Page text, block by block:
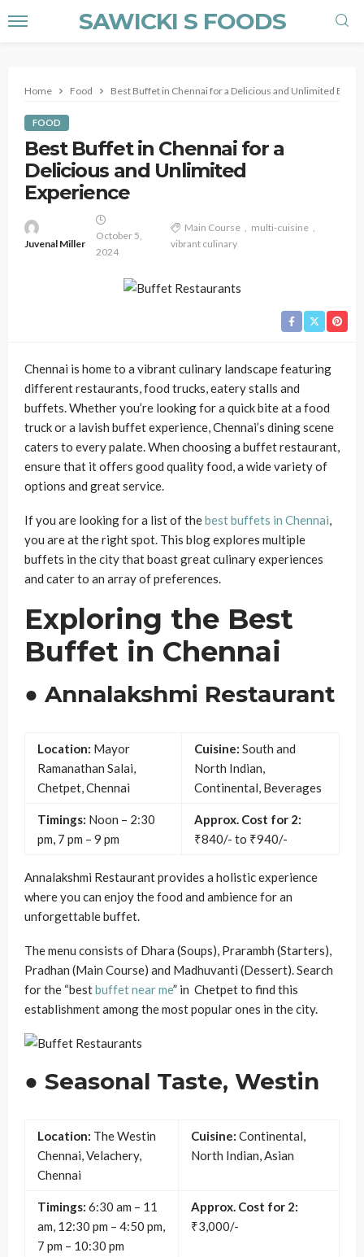
SAWICKI S FOODS
Home Food Best Buffet in Chennai for a Delicious and Unlimited
FOOD
Best Buffet in Chennai for a
Delicious and Unlimited
Experience
Juvenal Miller
October 5,
2024
Main Course
multi-cuisine
vibrant culinary
Chennai is home to a vibrant culinary landscape featuring
different restaurants, food trucks, eatery stalls and
buffets. Whether you’re looking for a quick bite at a food
truck or a lavish buffet experience, Chennai’s dining scene
caters to every palate. When choosing a buffet restaurant,
ensure that it offers good quality food, a wide variety of
options and great service.
If you are looking for a list of thebest buffets in Chennai,
you are at the right spot. This blog explores multiple
buffets in the city that boast great culinary experiences
and cater to an array of preferences.
Exploring the Best
Buffet in Chennai
● Annalakshmi Restaurant
Location: Mayor
Ramanathan Salai,
Chetpet, Chennai
Cuisine: South and
North Indian,
Continental, Beverages
Timings: Noon – 2:30
pm, 7 pm – 9 pm
Approx. Cost for 2:
₹840/- to ₹940/-
Annalakshmi Restaurant provides a holistic experience
where you can enjoy the food and ambience for an
unforgettable buffet.
The menu consists of Dhara (Soups), Prarambh (Starters),
Pradhan (Main Course) and Madhuvanti (Dessert). Search
for the “bestbuffet near me” in Chetpet to find this
establishment among the most popular ones in the city.
● Seasonal Taste, Westin
Location: The Westin
Chennai, Velachery,
Chennai
Cuisine: Continental,
North Indian, Asian
Timings: 6:30 am – 11
am, 12:30 pm – 4:50 pm,
7 pm – 10:30 pm
Approx. Cost for 2:
₹3,000/-